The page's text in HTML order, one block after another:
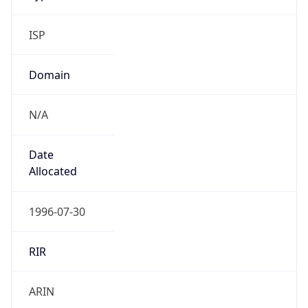
ISP
Domain
N/A
Date
Allocated
1996-07-30
RIR
ARIN